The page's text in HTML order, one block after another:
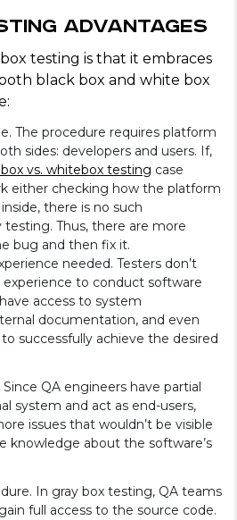
Advantages
testing is that it embraces
black box and white box
The procedure requires platform
sides: developers and users. If,
box vs. whitebox testing case
either checking how the platform
there is no such
Thus, there are more
bug and then fix it.
needed. Testers don’t
to conduct software
access to system
documentation, and even
successfully achieve the desired
QA engineers have partial
system and act as end-users,
issues that wouldn’t be visible
knowledge about the software’s
In gray box testing, QA teams
full access to the source code.